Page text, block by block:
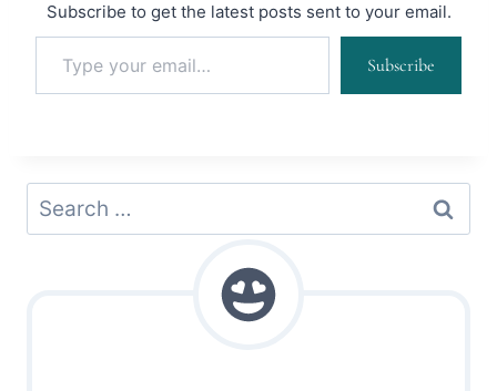
Subscribe to get the latest posts sent to your email.
Type your email…
Subscribe
Search
for: